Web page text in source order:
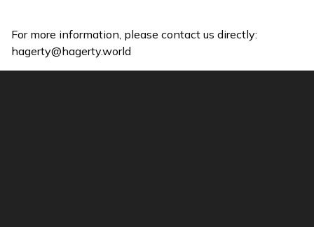
For more information, please contact us directly:
hagerty@hagerty.world